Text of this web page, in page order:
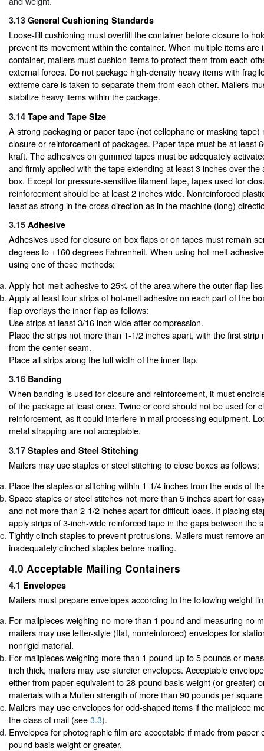
3.13 General Cushioning Standards
Loose-fill cushioning must overfill the container before closure to
prevent its movement within the container. When multiple items are
container, mailers must cushion items to protect them from each
external forces. Do not package high-density heavy items with
extreme care is taken to separate them from each other. Mailers
stabilize heavy items within the package.
3.14 Tape and Tape Size
A strong packaging or paper tape (not cellophane or masking tape)
closure or reinforcement of packages. Paper tape must be at least
kraft. The adhesives on gummed tapes must be adequately
and firmly applied with the tape extending at least 3 inches over the
box. Except for pressure-sensitive filament tape, tapes used for
reinforcement should be at least 2 inches wide. Nonreinforced
least as strong in the cross direction as in the machine (long)
3.15 Adhesive
Adhesives used for closure on box flaps or on tapes must remain
degrees to +160 degrees Fahrenheit. When using hot-melt
using one of these methods:
Apply hot-melt adhesive to 25% of the area where the outer flap
Apply at least four strips of hot-melt adhesive on each part of the
flap overlays the inner flap as follows:
Use strips at least 3/16 inch wide after compression.
Place the strips not more than 1-1/2 inches apart, with the first strip
from the center seam.
Place all strips along the full width of the inner flap.
3.16 Banding
When banding is used for closure and reinforcement, it must
of the package at least once. Twine or cord should not be used for
reinforcement, as it could interfere in mail processing equipment.
metal strapping are not acceptable.
3.17 Staples and Steel Stitching
Mailers may use staples or steel stitching to close boxes as follows:
Place the staples or stitching within 1-1/4 inches from the ends of
Space staples or steel stitches not more than 5 inches apart for
and not more than 2-1/2 inches apart for difficult loads. If placing
apply strips of 3-inch-wide reinforced tape in the gaps between the
Tightly clinch staples to prevent protrusions. Mailers must remove
inadequately clinched staples before mailing.
4.0 Acceptable Mailing Containers
4.1 Envelopes
Mailers must prepare envelopes according to the following weight
For mailpieces weighing no more than 1 pound and measuring no
mailers may use letter-style (flat, nonreinforced) envelopes for
nonrigid material.
For mailpieces weighing more than 1 pound up to 5 pounds or
inch thick, mailers may use sturdier envelopes. Acceptable
either from paper equivalent to 28-pound basis weight (or greater)
materials with a Mullen strength of more than 90 pounds per
Mailers may use envelopes for odd-shaped items if the mailpiece
the class of mail (see3.3).
Envelopes for photographic film are acceptable if made from paper
pound basis weight or greater.